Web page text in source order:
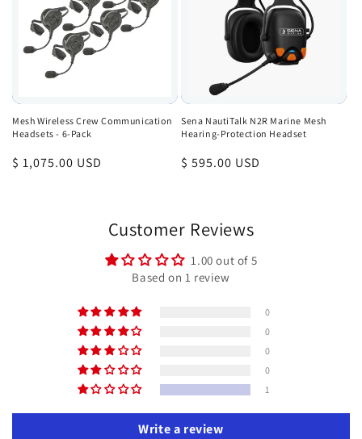
Mesh Wireless Crew Communication
Headsets - 6-Pack
Regular
$ 1,075.00 USD
Sena NautiTalk N2R Marine Mesh
Hearing-Protection Headset
Regular
$ 595.00 USD
Customer Reviews
1.00 out of 5
Based on 1 review
0
0
0
0
1
Write a review